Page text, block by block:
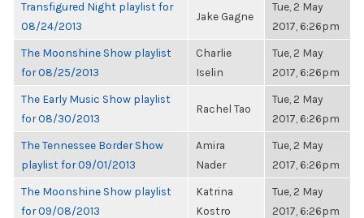
Transfigured Night playlist for
08/24/2013
Jake Gagne
Tue, 2 May
2017, 6:26pm
The Moonshine Show playlist
for 08/25/2013
Charlie
Iselin
Tue, 2 May
2017, 6:26pm
The Early Music Show playlist
for 08/30/2013
Rachel Tao
Tue, 2 May
2017, 6:26pm
The Tennessee Border Show
playlist for 09/01/2013
Amira
Nader
Tue, 2 May
2017, 6:26pm
The Moonshine Show playlist
for 09/08/2013
Katrina
Kostro
Tue, 2 May
2017, 6:26pm